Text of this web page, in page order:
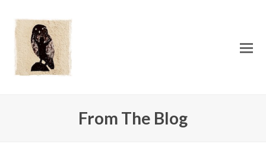
From The Blog